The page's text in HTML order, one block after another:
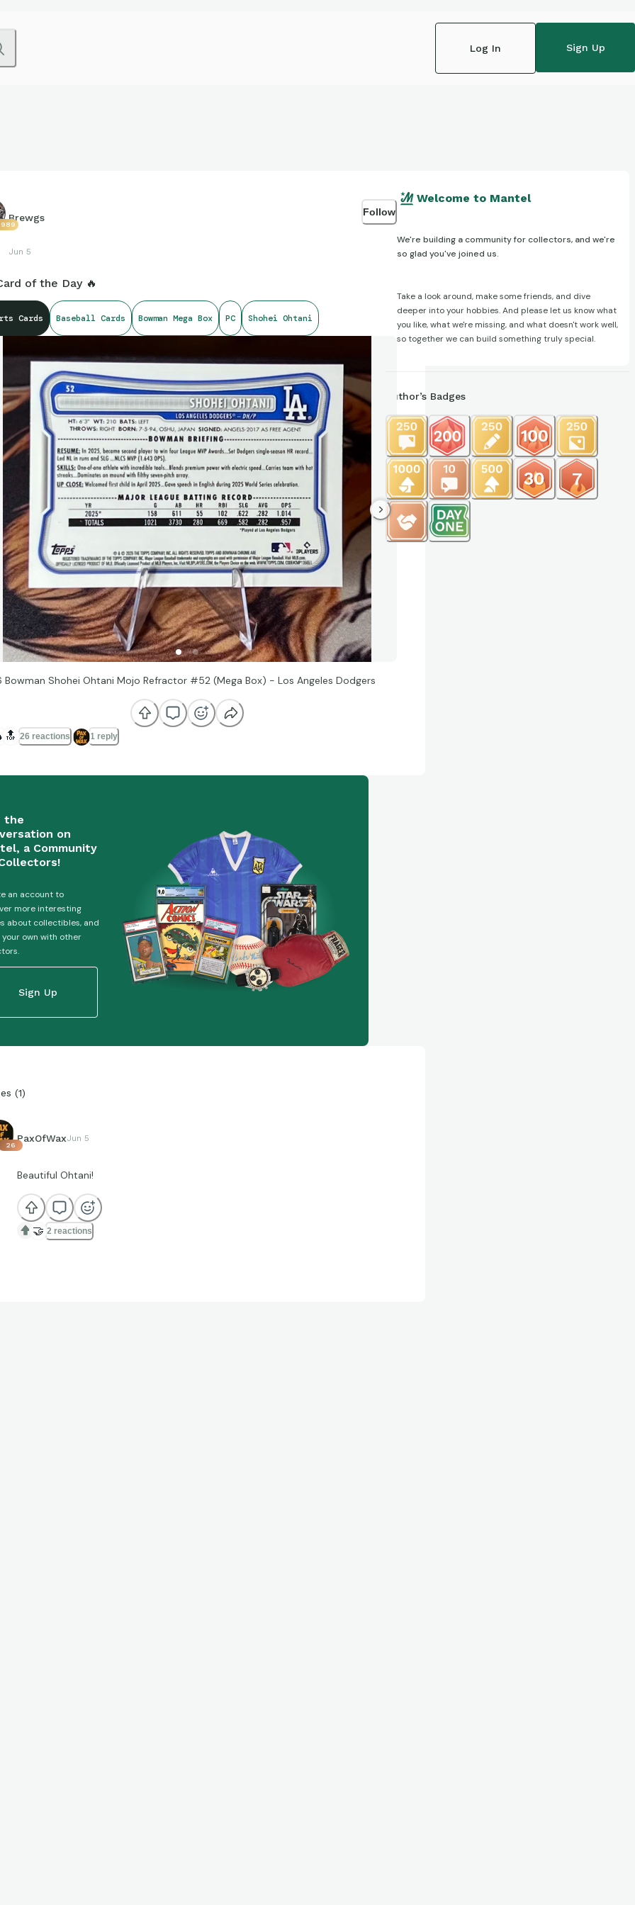
Log In Sign Up
Brewgs
Jun 5
Follow
of the Day 🔥
Cards Baseball Cards Bowman Mega Box PC Shohei Ohtani
Bowman Shohei Ohtani Mojo Refractor #52 (Mega Box) - Los Angeles Dodgers
🔝 26 reactions 1 reply
the
on
a Community
an account to
more interesting
about collectibles, and
your own with other
Sign Up
(1)
26
PaxOfWaxJun 5
Beautiful Ohtani!
🤝 2 reactions
Welcome to Mantel
We're building a community for collectors, and we're
so glad you've joined us.
Take a look around, make some friends, and dive
deeper into your hobbies. And please let us know what
you like, what we're missing, and what doesn't work well,
so together we can build something truly special.
Author’s Badges